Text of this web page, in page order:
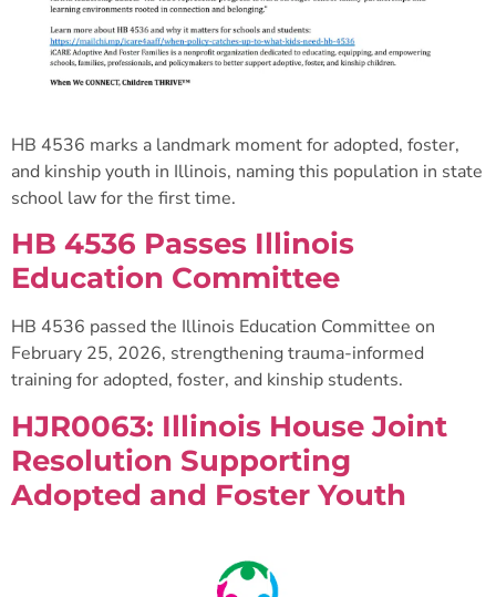
HB 4536 marks a landmark moment for adopted, foster,
and kinship youth in Illinois, naming this population in state
school law for the first time.
HB 4536 Passes Illinois
Education Committee
HB 4536 passed the Illinois Education Committee on
February 25, 2026, strengthening trauma-informed
training for adopted, foster, and kinship students.
HJR0063: Illinois House Joint
Resolution Supporting
Adopted and Foster Youth